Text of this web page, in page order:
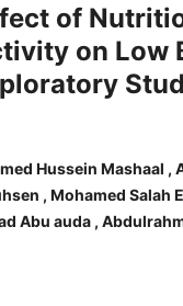
of
on Low
Hussein Mashaal ,
, Mohamed Salah
Abu auda ,